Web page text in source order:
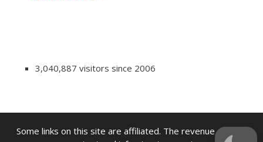
3,040,887 visitors since 2006
Some links on this site are affiliated. The revenue offsets